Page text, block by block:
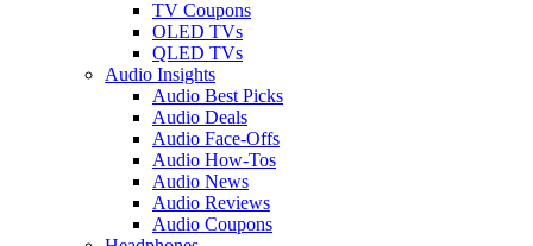
TV Coupons
OLED TVs
QLED TVs
Audio Insights
Audio Best Picks
Audio Deals
Audio Face-Offs
Audio How-Tos
Audio News
Audio Reviews
Audio Coupons